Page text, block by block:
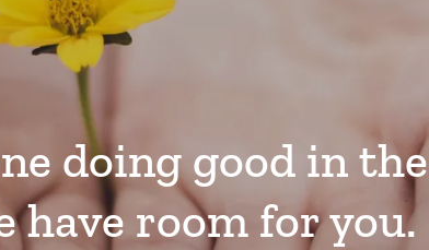
doing good in
have room for you.